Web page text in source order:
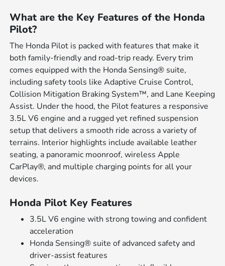
What are the Key Features of the Honda
Pilot?
The Honda Pilot is packed with features that make it
both family-friendly and road-trip ready. Every trim
comes equipped with the Honda Sensing® suite,
including safety tools like Adaptive Cruise Control,
Collision Mitigation Braking System™, and Lane Keeping
Assist. Under the hood, the Pilot features a responsive
3.5L V6 engine and a rugged yet refined suspension
setup that delivers a smooth ride across a variety of
terrains. Interior highlights include available leather
seating, a panoramic moonroof, wireless Apple
CarPlay®, and multiple charging points for all your
devices.
Honda Pilot Key Features
3.5L V6 engine with strong towing and confident
acceleration
Honda Sensing® suite of advanced safety and
driver-assist features